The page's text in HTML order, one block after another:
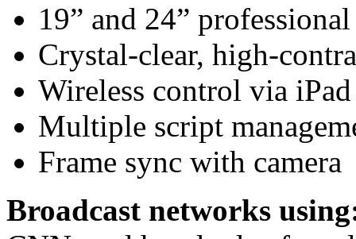
19” and 24”
Crystal-clear, high-
Wireless control via iPad
Multiple script
Frame sync with camera
Broadcast networks